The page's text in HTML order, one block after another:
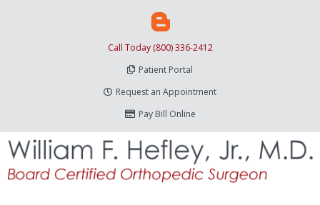
Call Today (800) 336-2412
Patient Portal
Request an Appointment
Pay Bill Online